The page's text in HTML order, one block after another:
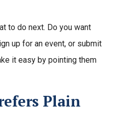
to do next. Do you want
up for an event, or submit
it easy by pointing them
Plain